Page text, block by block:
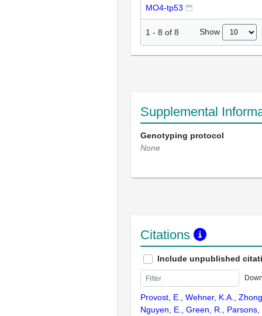
MO4-tp53
1 - 8 of 8 Show
Supplemental
Genotyping protocol
None
Citations
Include unpublished
Provost, E., Wehner, K.A.,
Nguyen, E., Green, R.,